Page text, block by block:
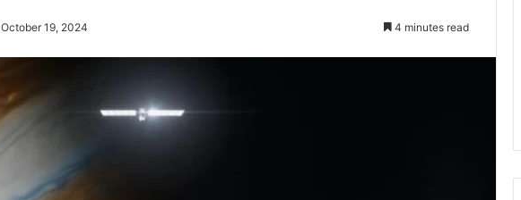
October 19, 2024 4 minutes read